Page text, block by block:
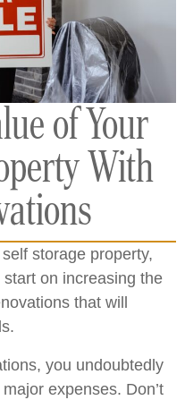
of Your
With
storage property,
start on increasing the
that will
you undoubtedly
expenses. Don’t